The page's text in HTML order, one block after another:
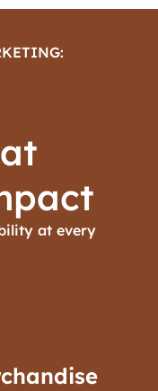
at every